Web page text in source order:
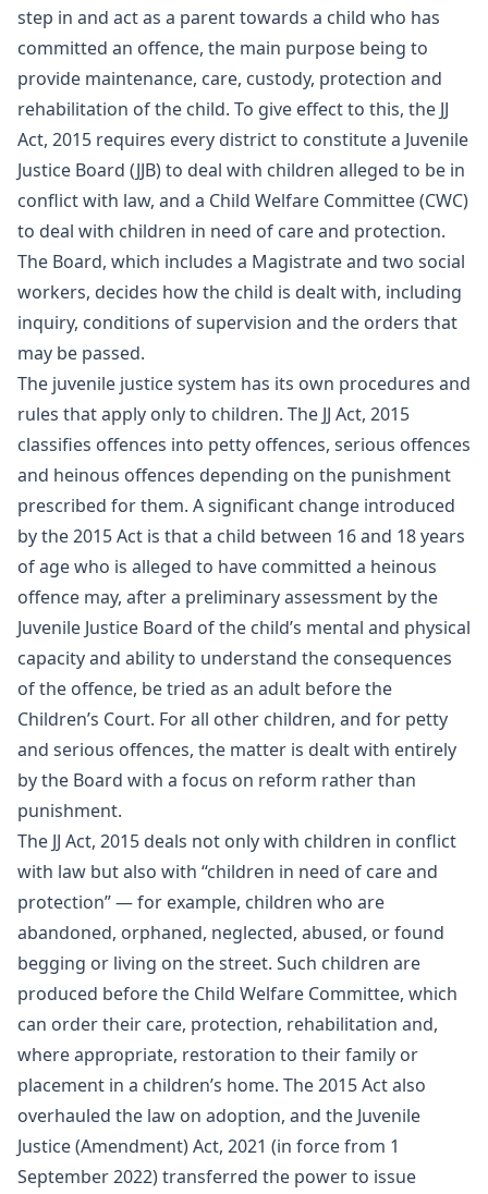
step in and act as a parent towards a child who has
committed an offence, the main purpose being to
provide maintenance, care, custody, protection and
rehabilitation of the child. To give effect to this, the JJ
Act, 2015 requires every district to constitute a Juvenile
Justice Board (JJB) to deal with children alleged to be in
conflict with law, and a Child Welfare Committee (CWC)
to deal with children in need of care and protection.
The Board, which includes a Magistrate and two social
workers, decides how the child is dealt with, including
inquiry, conditions of supervision and the orders that
may be passed.
The juvenile justice system has its own procedures and
rules that apply only to children. The JJ Act, 2015
classifies offences into petty offences, serious offences
and heinous offences depending on the punishment
prescribed for them. A significant change introduced
by the 2015 Act is that a child between 16 and 18 years
of age who is alleged to have committed a heinous
offence may, after a preliminary assessment by the
Juvenile Justice Board of the child’s mental and physical
capacity and ability to understand the consequences
of the offence, be tried as an adult before the
Children’s Court. For all other children, and for petty
and serious offences, the matter is dealt with entirely
by the Board with a focus on reform rather than
punishment.
The JJ Act, 2015 deals not only with children in conflict
with law but also with “children in need of care and
protection” — for example, children who are
abandoned, orphaned, neglected, abused, or found
begging or living on the street. Such children are
produced before the Child Welfare Committee, which
can order their care, protection, rehabilitation and,
where appropriate, restoration to their family or
placement in a children’s home. The 2015 Act also
overhauled the law on adoption, and the Juvenile
Justice (Amendment) Act, 2021 (in force from 1
September 2022) transferred the power to issue